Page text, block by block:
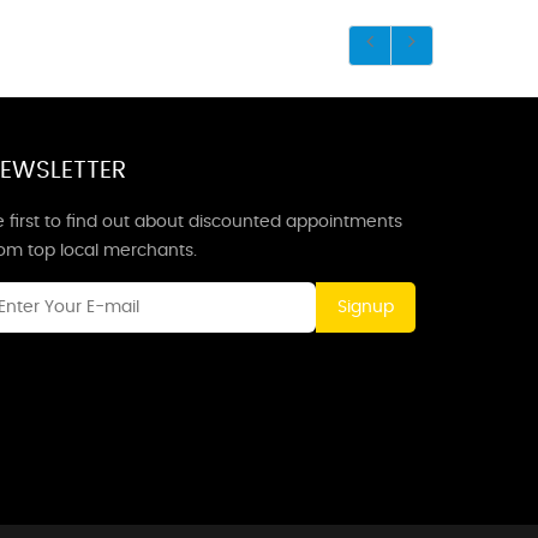
first to find out about discounted appointments
top local merchants.
Signup